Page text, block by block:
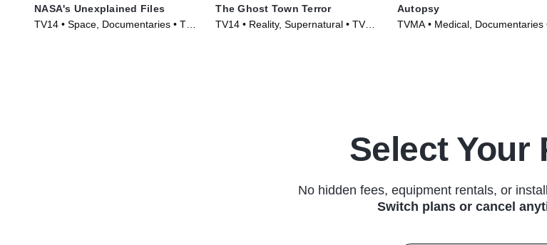
NASA's Unexplained Files
TV14 • Space, Documentaries • TV
The Ghost Town Terror
TV14 • Reality, Supernatural • TV
Autopsy
TVMA • Medical, Documentaries
Select Your
No hidden fees, equipment rentals, or
Switch plans or cancel